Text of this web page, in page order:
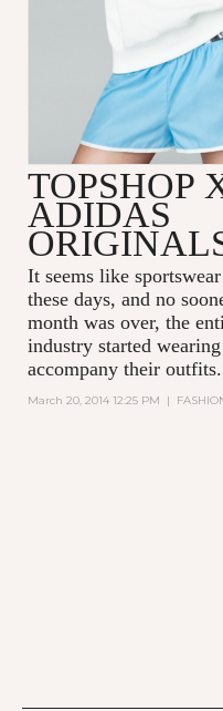
TOPSHOP
ADIDAS
It seems like
these days, and no
month was over, the
industry started
accompany their outfits.
March 20, 2014 12:25 PM |